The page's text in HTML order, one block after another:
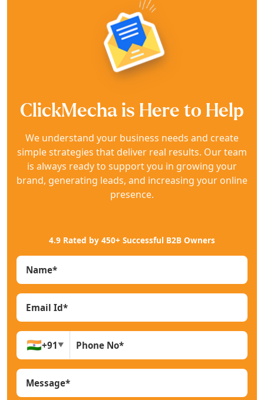
ClickMecha is Here to Help
We understand your business needs and create
simple strategies that deliver real results. Our team
is always ready to support you in growing your
brand, generating leads, and increasing your online
presence.
4.9 Rated by 450+ Successful B2B Owners
🇮🇳+91▼